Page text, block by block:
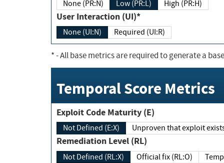
None (PR:N) Low (PR:L) High (PR:H)
User Interaction (UI)*
None (UI:N) Required (UI:R)
*- All base metrics are required to generate a
Temporal Score Metrics
Exploit Code Maturity (E)
Not Defined (E:X) Unproven that exploit
Remediation Level (RL)
Not Defined (RL:X) Official fix (RL:O)